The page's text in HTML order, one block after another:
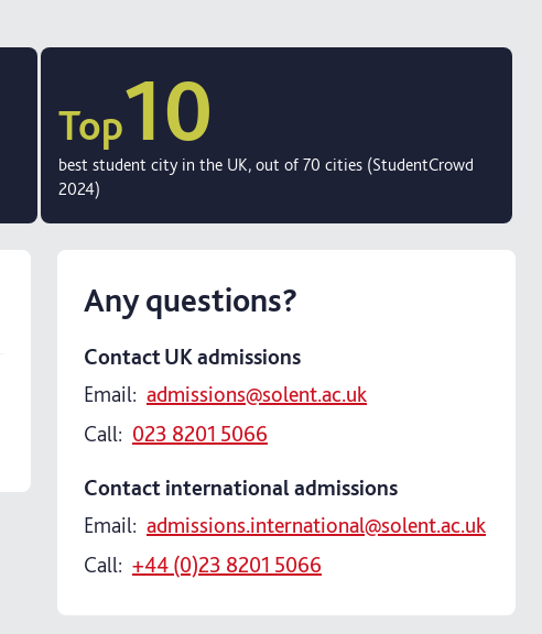
Top10
best student city in the UK, out of 70 cities (StudentCrowd
2024)
Any questions?
Contact UK admissions
Email: admissions@solent.ac.uk
Call: 023 8201 5066
Contact international admissions
Email: admissions.international@solent.ac.uk
Call: +44 (0)23 8201 5066